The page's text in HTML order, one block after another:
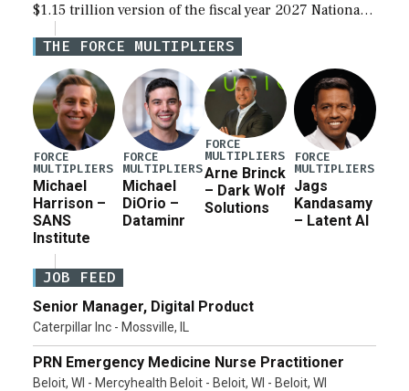
$1.15 trillion version of the fiscal year 2027 National
Defense Authorization Act (NDAA) and a blueprint
for a third reconciliation bill […]
THE FORCE MULTIPLIERS
FORCE
MULTIPLIERS
Michael
Harrison –
SANS
Institute
FORCE
MULTIPLIERS
Michael
DiOrio –
Dataminr
FORCE
MULTIPLIERS
Arne Brinck
– Dark Wolf
Solutions
FORCE
MULTIPLIERS
Jags
Kandasamy
– Latent AI
JOB FEED
Senior Manager, Digital Product
Caterpillar Inc - Mossville, IL
PRN Emergency Medicine Nurse Practitioner
Beloit, WI - Mercyhealth Beloit - Beloit, WI - Beloit, WI